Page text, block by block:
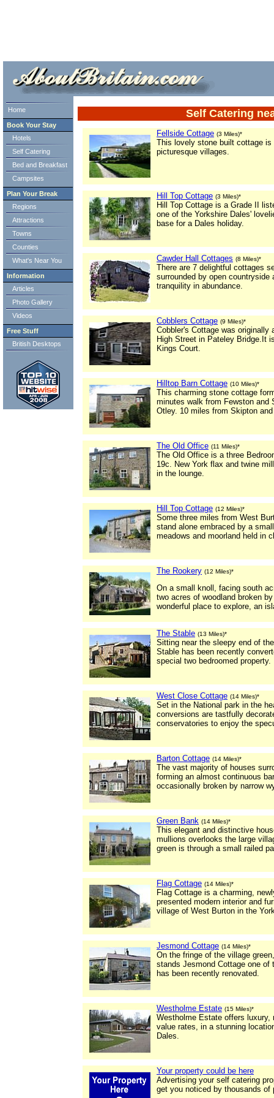
Self Catering
Fellside Cottage (3 Miles)*
This lovely stone built cottage
picturesque villages.
Hill Top Cottage (3 Miles)*
Hill Top Cottage is a Grade II
one of the Yorkshire Dales'
base for a Dales holiday.
Cawder Hall Cottages (8 Miles)*
There are 7 delightful cottages
surrounded by open
tranquility in abundance.
Cobblers Cottage (9 Miles)*
Cobbler's Cottage was originally
High Street in Pateley Bridge.It
Kings Court.
Hilltop Barn Cottage (10 Miles)*
This charming stone cottage
minutes walk from Fewston and
Otley. 10 miles from Skipton
The Old Office (11 Miles)*
The Old Office is a three
19c. New York flax and twine
in the lounge.
Hill Top Cottage (12 Miles)*
Some three miles from West
stand alone embraced by a
meadows and moorland held in
The Rookery (12 Miles)*
On a small knoll, facing south
two acres of woodland broken
wonderful place to explore, an
The Stable (13 Miles)*
Sitting near the sleepy end of
Stable has been recently
special two bedroomed property.
West Close Cottage (14 Miles)*
Set in the National park in the
conversions are tastfully
conservatories to enjoy the
Barton Cottage (14 Miles)*
The vast majority of houses
forming an almost continuous
occasionally broken by narrow
Green Bank (14 Miles)*
This elegant and distinctive
mullions overlooks the large
green is through a small railed
Flag Cottage (14 Miles)*
Flag Cottage is a charming,
presented modern interior and
village of West Burton in the
Jesmond Cottage (14 Miles)*
On the fringe of the village
stands Jesmond Cottage one of
has been recently renovated.
Westholme Estate (15 Miles)*
Westholme Estate offers luxury,
value rates, in a stunning
Dales.
Your property could be here
Advertising your self catering
get you noticed by thousands of
Home
Book Your Stay
Hotels
Self Catering
Bed and Breakfast
Campsites
Plan Your Break
Regions
Attractions
Towns
Counties
What's Near You
Information
Articles
Photo Gallery
Videos
Free Stuff
British Desktops